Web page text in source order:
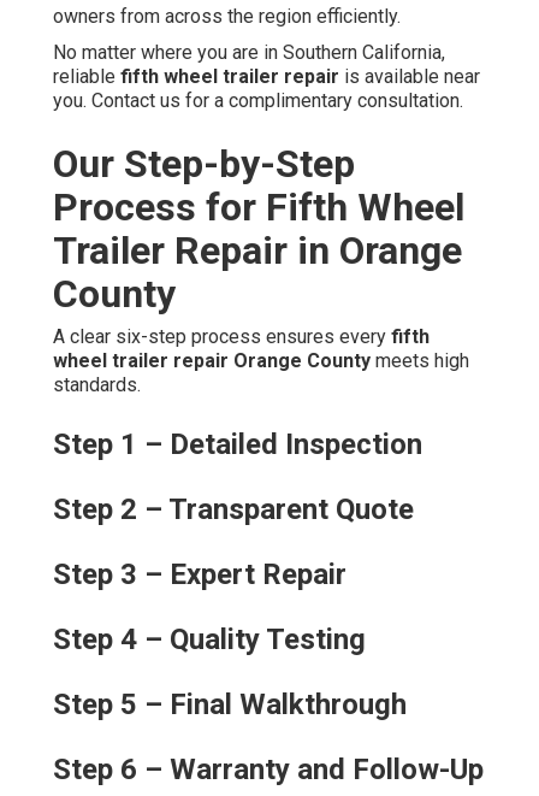
owners from across the region efficiently.
No matter where you are in Southern California,
reliable fifth wheel trailer repair is available near
you. Contact us for a complimentary consultation.
Our Step-by-Step
Process for Fifth Wheel
Trailer Repair in Orange
County
A clear six-step process ensures every fifth
wheel trailer repair Orange County meets high
standards.
Step 1 – Detailed Inspection
Step 2 – Transparent Quote
Step 3 – Expert Repair
Step 4 – Quality Testing
Step 5 – Final Walkthrough
Step 6 – Warranty and Follow-Up